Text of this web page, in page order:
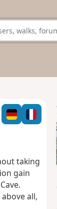
taking
gain
all,